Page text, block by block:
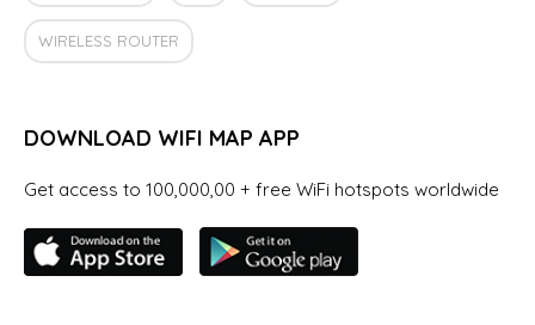
WIRELESS ROUTER
DOWNLOAD WIFI MAP APP
Get access to 100,000,00 + free WiFi hotspots worldwide